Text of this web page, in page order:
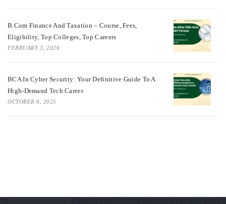
B.Com Finance And Taxation – Course, Fees,
Eligibility, Top Colleges, Top Careers
FEBRUARY 3, 2026
BCA In Cyber Security: Your Definitive Guide To A
High-Demand Tech Career
OCTOBER 6, 2025